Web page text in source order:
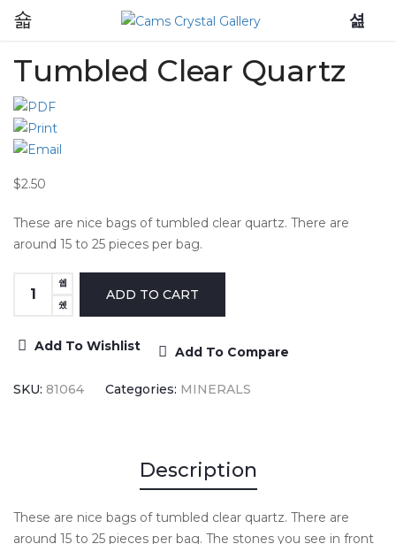
Tumbled Clear Quartz
$2.50
These are nice bags of tumbled clear quartz. There are
around 15 to 25 pieces per bag.
Add To Wishlist Add To Compare
SKU: 81064 Categories: MINERALS
Description
These are nice bags of tumbled clear quartz. There are
around 15 to 25 pieces per bag. The stones you see in front